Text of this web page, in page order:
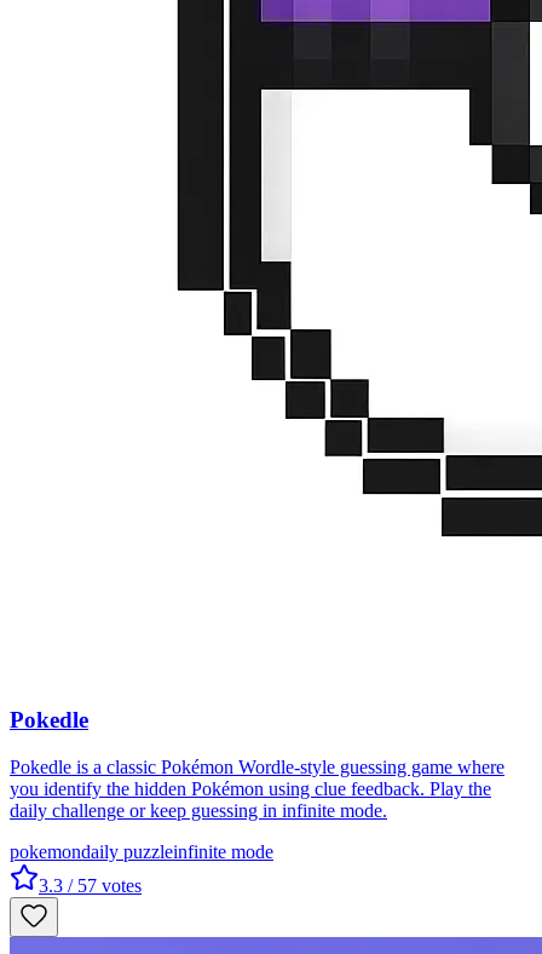
Pokedle
Pokedle is a classic Pokémon Wordle-style guessing game where
you identify the hidden Pokémon using clue feedback. Play the
daily challenge or keep guessing in infinite mode.
pokemondaily puzzleinfinite mode
3.3 / 57 votes